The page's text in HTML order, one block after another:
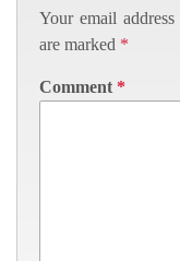
Your email
are marked *
Comment *